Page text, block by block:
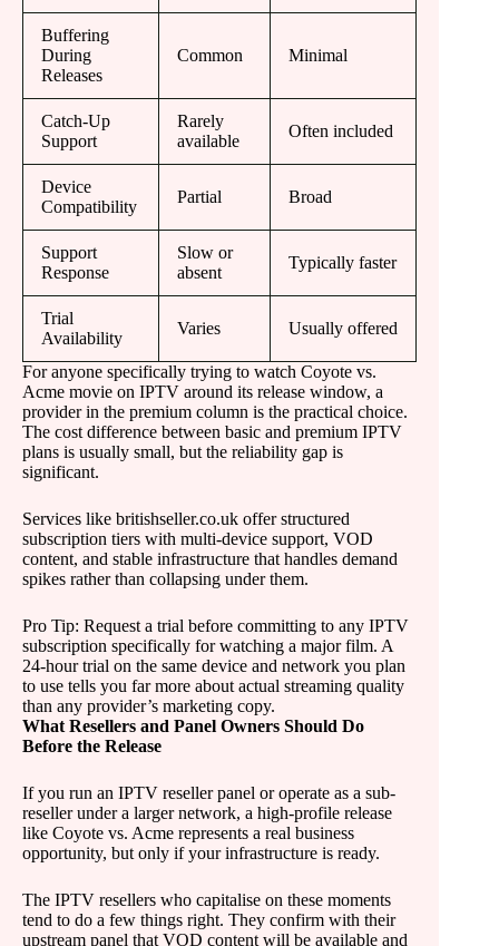
Buffering
During
Releases
Common Minimal
Catch-Up
Support
Rarely
available
Often included
Device
Compatibility
Partial Broad
Support
Response
Slow or
absent
Typically faster
Trial
Availability
Varies Usually offered
For anyone specifically trying to watch Coyote vs.
Acme movie on IPTV around its release window, a
provider in the premium column is the practical choice.
The cost difference between basic and premium IPTV
plans is usually small, but the reliability gap is
significant.
Services like britishseller.co.uk offer structured
subscription tiers with multi-device support, VOD
content, and stable infrastructure that handles demand
spikes rather than collapsing under them.
Pro Tip: Request a trial before committing to any IPTV
subscription specifically for watching a major film. A
24-hour trial on the same device and network you plan
to use tells you far more about actual streaming quality
than any provider’s marketing copy.
What Resellers and Panel Owners Should Do
Before the Release
If you run an IPTV reseller panel or operate as a sub-
reseller under a larger network, a high-profile release
like Coyote vs. Acme represents a real business
opportunity, but only if your infrastructure is ready.
The IPTV resellers who capitalise on these moments
tend to do a few things right. They confirm with their
upstream panel that VOD content will be available and